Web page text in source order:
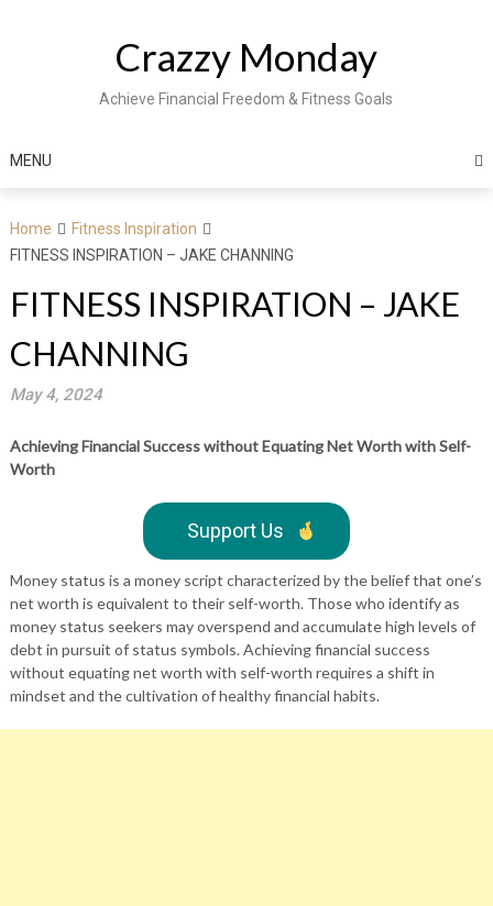
Crazzy Monday
Achieve Financial Freedom & Fitness Goals
MENU
Home
Fitness Inspiration
FITNESS INSPIRATION – JAKE CHANNING
FITNESS INSPIRATION – JAKE
CHANNING
May 4, 2024
Achieving Financial Success without Equating Net Worth with Self-
Worth
Support Us
Money status is a money script characterized by the belief that one’s
net worth is equivalent to their self-worth. Those who identify as
money status seekers may overspend and accumulate high levels of
debt in pursuit of status symbols. Achieving financial success
without equating net worth with self-worth requires a shift in
mindset and the cultivation of healthy financial habits.